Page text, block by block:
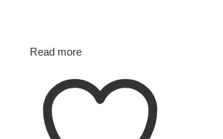
Read more